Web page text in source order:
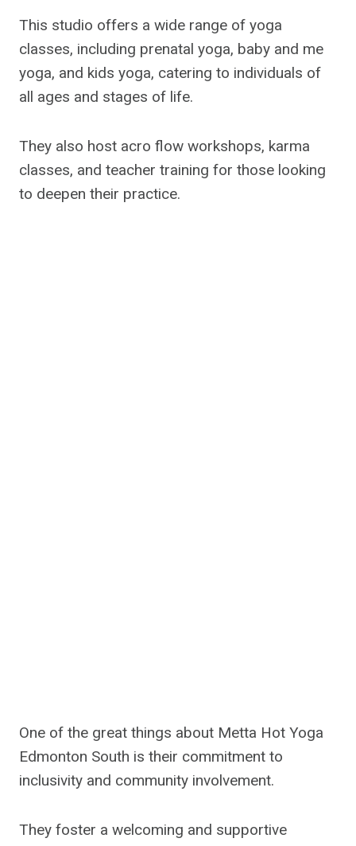
This studio offers a wide range of yoga
classes, including prenatal yoga, baby and me
yoga, and kids yoga, catering to individuals of
all ages and stages of life.
They also host acro flow workshops, karma
classes, and teacher training for those looking
to deepen their practice.
One of the great things about Metta Hot Yoga
Edmonton South is their commitment to
inclusivity and community involvement.
They foster a welcoming and supportive